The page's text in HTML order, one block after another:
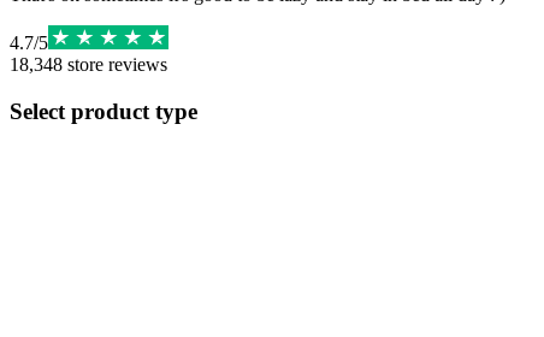
4.7/5
18,348 store reviews
Select product type